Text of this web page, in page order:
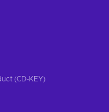
(CD-KEY)